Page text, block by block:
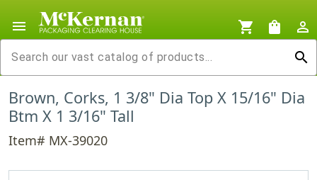
menu shopping_cart shopping_bag
person_outline
search
Brown, Corks, 1 3/8" Dia Top X 15/16" Dia
Btm X 1 3/16" Tall
Item# MX-39020